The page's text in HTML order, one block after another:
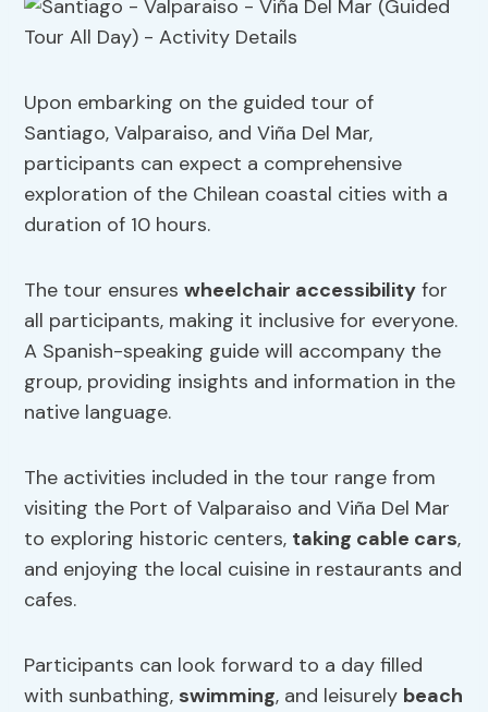
Upon embarking on the guided tour of
Santiago, Valparaiso, and Viña Del Mar,
participants can expect a comprehensive
exploration of the Chilean coastal cities with a
duration of 10 hours.
The tour ensureswheelchair accessibility for
all participants, making it inclusive for everyone.
A Spanish-speaking guide will accompany the
group, providing insights and information in the
native language.
The activities included in the tour range from
visiting the Port of Valparaiso and Viña Del Mar
to exploring historic centers, taking cable cars,
and enjoying the local cuisine in restaurants and
cafes.
Participants can look forward to a day filled
with sunbathing, swimming, and leisurely beach